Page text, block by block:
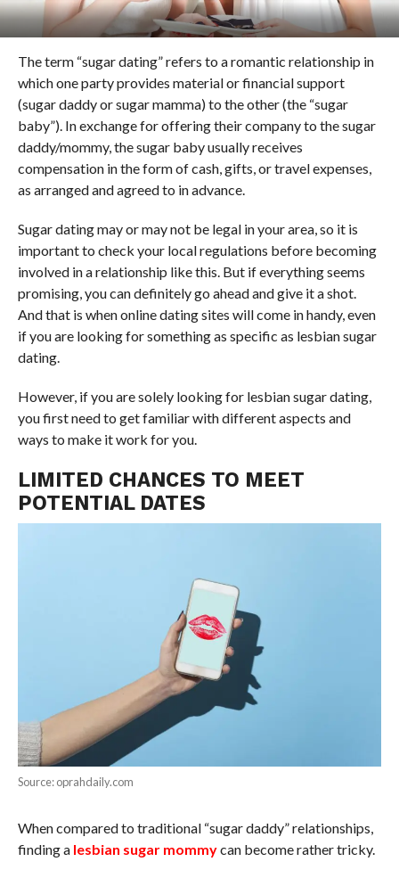
The term “sugar dating” refers to a romantic relationship in
which one party provides material or financial support
(sugar daddy or sugar mamma) to the other (the “sugar
baby”). In exchange for offering their company to the sugar
daddy/mommy, the sugar baby usually receives
compensation in the form of cash, gifts, or travel expenses,
as arranged and agreed to in advance.
Sugar dating may or may not be legal in your area, so it is
important to check your local regulations before becoming
involved in a relationship like this. But if everything seems
promising, you can definitely go ahead and give it a shot.
And that is when online dating sites will come in handy, even
if you are looking for something as specific as lesbian sugar
dating.
However, if you are solely looking for lesbian sugar dating,
you first need to get familiar with different aspects and
ways to make it work for you.
LIMITED CHANCES TO MEET
POTENTIAL DATES
Source: oprahdaily.com
When compared to traditional “sugar daddy” relationships,
finding a lesbian sugar mommycan become rather tricky.